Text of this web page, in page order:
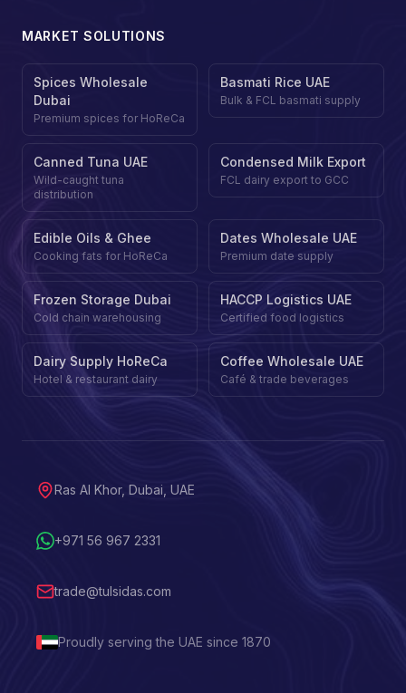
MARKET SOLUTIONS
Spices Wholesale
Dubai
Premium spices for HoReCa
Basmati Rice UAE
Bulk & FCL basmati supply
Canned Tuna UAE
Wild-caught tuna
distribution
Condensed Milk Export
FCL dairy export to GCC
Edible Oils & Ghee
Cooking fats for HoReCa
Dates Wholesale UAE
Premium date supply
Frozen Storage Dubai
Cold chain warehousing
HACCP Logistics UAE
Certified food logistics
Dairy Supply HoReCa
Hotel & restaurant dairy
Coffee Wholesale UAE
Café & trade beverages
Ras Al Khor, Dubai, UAE
+971 56 967 2331
trade@tulsidas.com
Proudly serving the UAE since 1870